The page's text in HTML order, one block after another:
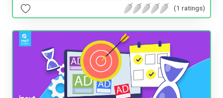
(1 ratings)